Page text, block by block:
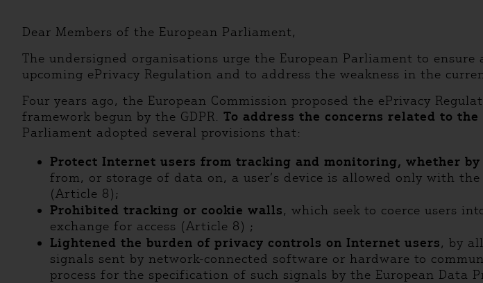
Dear Members of the European Parliament,
The undersigned organisations urge the European Parliament to
upcoming ePrivacy Regulation and to address the weakness in the
Four years ago, the European Commission proposed the ePrivacy
framework begun by the GDPR. To address the concerns related to
Parliament adopted several provisions that:
Protect Internet users from tracking and monitoring, whether
from, or storage of data on, a user’s device is allowed only with
(Article 8);
Prohibited tracking or cookie walls, which seek to coerce users
exchange for access (Article 8) ;
Lightened the burden of privacy controls on Internet users, by
signals sent by network-connected software or hardware to
process for the specification of such signals by the European Data